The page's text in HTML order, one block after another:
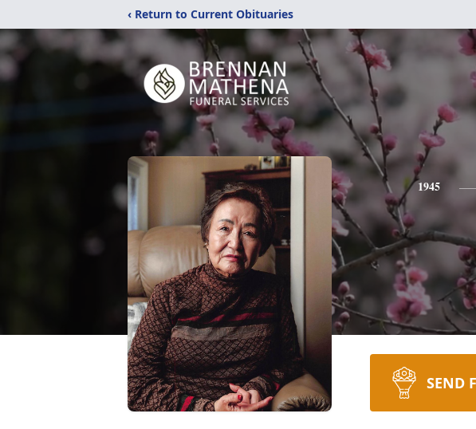
‹ Return to Current Obituaries
1945
SEND